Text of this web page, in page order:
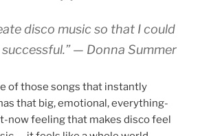
disco music so that I could
— Donna Summer
of those songs that instantly
that big, emotional, everything-
now feeling that makes disco feel